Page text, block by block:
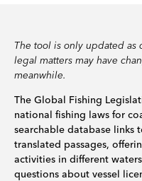
The tool is only updated as
legal matters may have
meanwhile.
The Global Fishing
national fishing laws for
searchable database links
translated passages,
activities in different
questions about vessel